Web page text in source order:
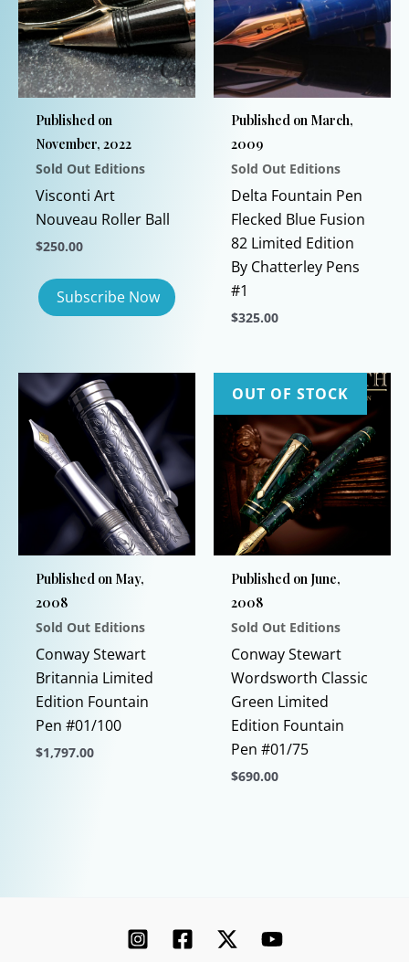
Published on
November, 2022
Sold Out Editions
Visconti Art
Nouveau Roller Ball
$250.00
Published on March,
2009
Sold Out Editions
Delta Fountain Pen
Flecked Blue Fusion
82 Limited Edition
By Chatterley Pens
#1
$325.00
product
has
multiple
variants.
The
options
may
be
chosen
on
the
product
page
Published on May,
2008
Sold Out Editions
Conway Stewart
Britannia Limited
Edition Fountain
Pen #01/100
$1,797.00
OUT OF STOCK
Published on June,
2008
Sold Out Editions
Conway Stewart
Wordsworth Classic
Green Limited
Edition Fountain
Pen #01/75
$690.00
options